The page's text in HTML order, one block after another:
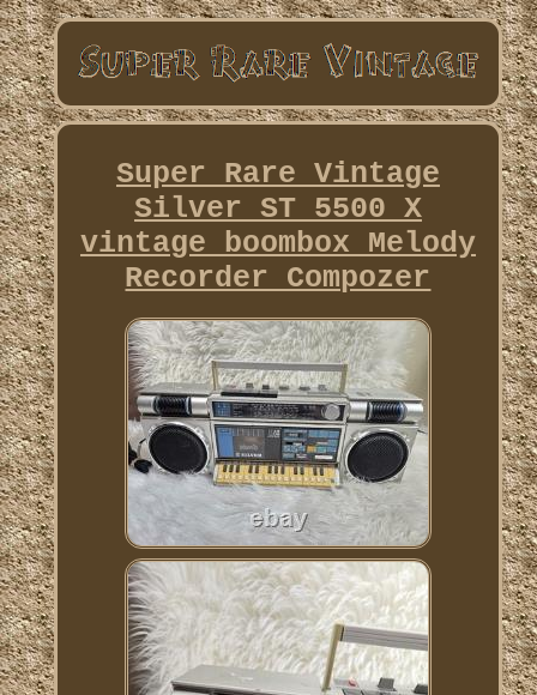
Super Rare Vintage
Silver ST 5500 X
vintage boombox Melody
Recorder Compozer